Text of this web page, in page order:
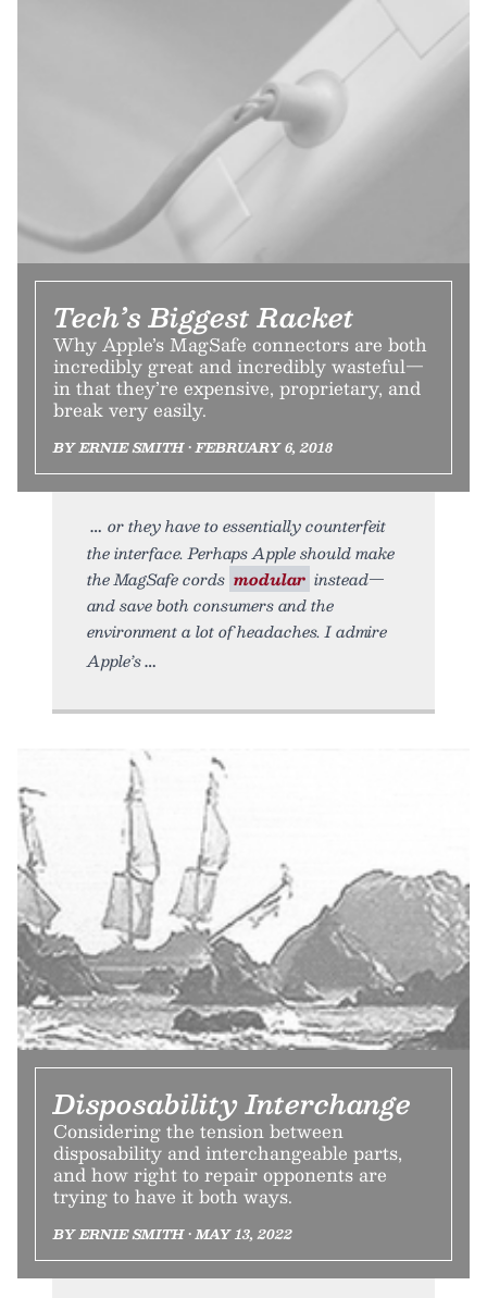
Tech’s Biggest Racket
Why Apple’s MagSafe connectors are both
incredibly great and incredibly wasteful—
in that they’re expensive, proprietary, and
break very easily.
BY ERNIE SMITH • FEBRUARY 6, 2018
or they have to essentially counterfeit
the interface. Perhaps Apple should make
the MagSafe cords modular instead—
and save both consumers and the
environment a lot of headaches. I admire
Apple’s
Disposability Interchange
Considering the tension between
disposability and interchangeable parts,
and how right to repair opponents are
trying to have it both ways.
BY ERNIE SMITH • MAY 13, 2022